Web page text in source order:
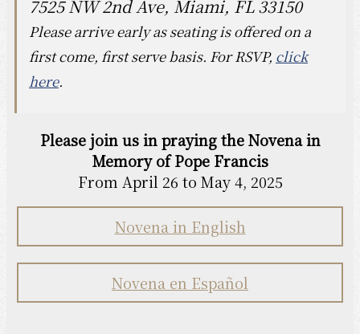
7525 NW 2nd Ave, Miami, FL 33150
Please arrive early as seating is offered on a
first come, first serve basis. For RSVP, click
here.
Please join us in praying the Novena in
Memory of Pope Francis
From April 26 to May 4, 2025
Novena in English
Novena en Español